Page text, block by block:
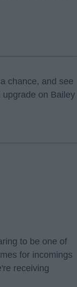
chance, and see
upgrade on Bailey
to be one of
for incomings
receiving